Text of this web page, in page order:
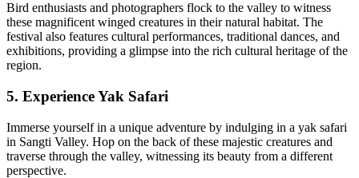
Bird enthusiasts and photographers flock to the valley to witness
these magnificent winged creatures in their natural habitat. The
festival also features cultural performances, traditional dances, and
exhibitions, providing a glimpse into the rich cultural heritage of the
region.
5. Experience Yak Safari
Immerse yourself in a unique adventure by indulging in a yak safari
in Sangti Valley. Hop on the back of these majestic creatures and
traverse through the valley, witnessing its beauty from a different
perspective.